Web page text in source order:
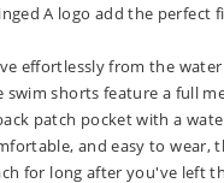
A logo add the perfect
effortlessly from the
swim shorts feature a full
patch pocket with a
and easy to wear,
for long after you've left